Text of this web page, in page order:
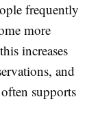
frequently
more
increases
and
supports